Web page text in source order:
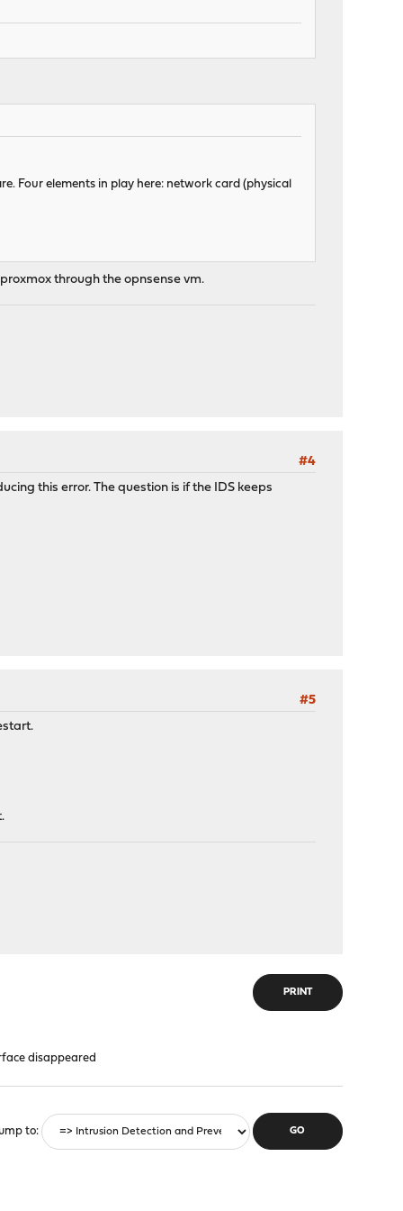
Four elements in play here: network card (physical
through the opnsense vm.
#4
this error. The question is if the IDS keeps
#5
PRINT
disappeared
to